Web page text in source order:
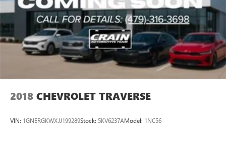
2018 CHEVROLET TRAVERSE
VIN: 1GNERGKWXJJ199289Stock: 5KV6237AModel: 1NC56